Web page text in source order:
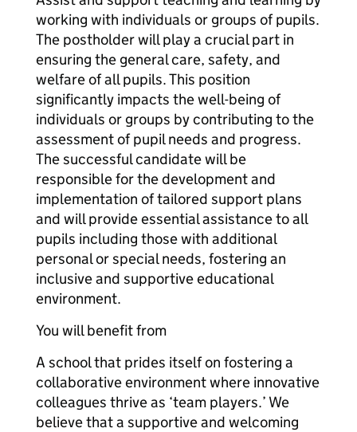
working with individuals or groups of pupils.
The postholder will play a crucial part in
ensuring the general care, safety, and
welfare of all pupils. This position
significantly impacts the well-being of
individuals or groups by contributing to the
assessment of pupil needs and progress.
The successful candidate will be
responsible for the development and
implementation of tailored support plans
and will provide essential assistance to all
pupils including those with additional
personal or special needs, fostering an
inclusive and supportive educational
environment.
You will benefit from
A school that prides itself on fostering a
collaborative environment where innovative
colleagues thrive as ‘team players.’ We
believe that a supportive and welcoming